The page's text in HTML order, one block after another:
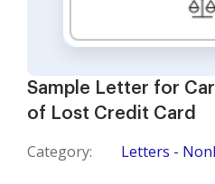
Sample Letter for
of Lost Credit Card
Category: Letters -